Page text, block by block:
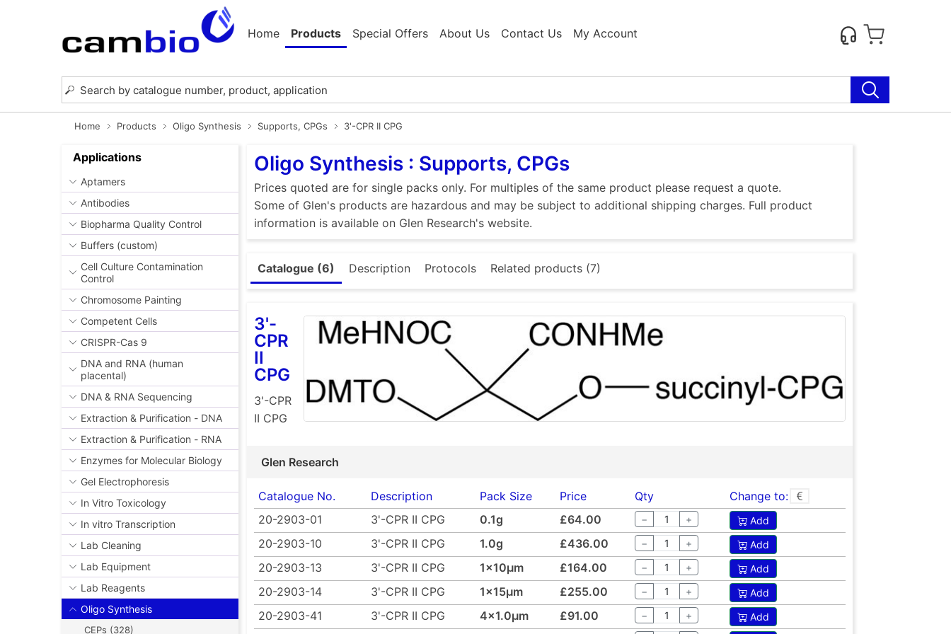
Home Products Special Offers About Us Contact Us My Account
Home Products Oligo Synthesis Supports, CPGs 3'-CPR II CPG
Applications
Aptamers
Antibodies
Biopharma Quality Control
Buffers (custom)
Cell Culture Contamination
Control
Chromosome Painting
Competent Cells
CRISPR-Cas 9
DNA and RNA (human
placental)
DNA & RNA Sequencing
Extraction & Purification - DNA
Extraction & Purification - RNA
Enzymes for Molecular Biology
Gel Electrophoresis
In Vitro Toxicology
In vitro Transcription
Lab Cleaning
Lab Equipment
Lab Reagents
Oligo Synthesis
CEPs (328)
Oligo Synthesis : Supports, CPGs
Prices quoted are for single packs only. For multiples of the same product please request a quote.
Some of Glen's products are hazardous and may be subject to additional shipping charges. Full product
information is available on Glen Research's website.
Catalogue (6) Description Protocols Related products (7)
3'-
CPR
II
CPG
3'-CPR
II CPG
Glen Research
Catalogue No. Description Pack Size Price Qty
Change to:
20-2903-01
3'-CPR II CPG 0.1g £64.00 − + Add
20-2903-10 3'-CPR II CPG 1.0g £436.00 − + Add
20-2903-13 3'-CPR II CPG 1x10µm £164.00 − + Add
20-2903-14 3'-CPR II CPG 1x15µm £255.00 − + Add
20-2903-41 3'-CPR II CPG 4x1.0µm £91.00 − + Add